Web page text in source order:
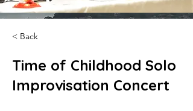
< Back
Time of Childhood Solo
Improvisation Concert